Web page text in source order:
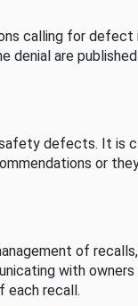
calling for defect
denial are
defects. It is
or
of
with owners
each recall.